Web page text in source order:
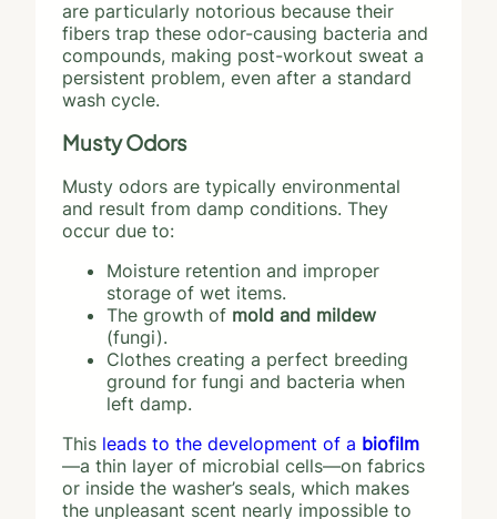
are particularly notorious because their
fibers trap these odor-causing bacteria and
compounds, making post-workout sweat a
persistent problem, even after a standard
wash cycle.
Musty Odors
Musty odors are typically environmental
and result from damp conditions. They
occur due to:
Moisture retention and improper
storage of wet items.
The growth of mold and mildew
(fungi).
Clothes creating a perfect breeding
ground for fungi and bacteria when
left damp.
This leads to the development of a biofilm
—a thin layer of microbial cells—on fabrics
or inside the washer’s seals, which makes
the unpleasant scent nearly impossible to